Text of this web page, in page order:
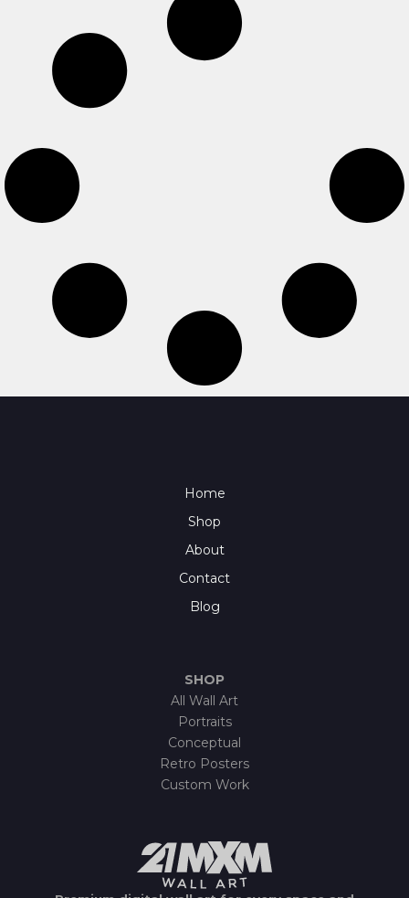
Home
Shop
About
Contact
Blog
SHOP
All Wall Art
Portraits
Conceptual
Retro Posters
Custom Work